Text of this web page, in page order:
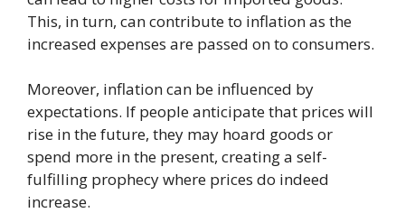
This, in turn, can contribute to inflation as the
increased expenses are passed on to consumers.
Moreover, inflation can be influenced by
expectations. If people anticipate that prices will
rise in the future, they may hoard goods or
spend more in the present, creating a self-
fulfilling prophecy where prices do indeed
increase.